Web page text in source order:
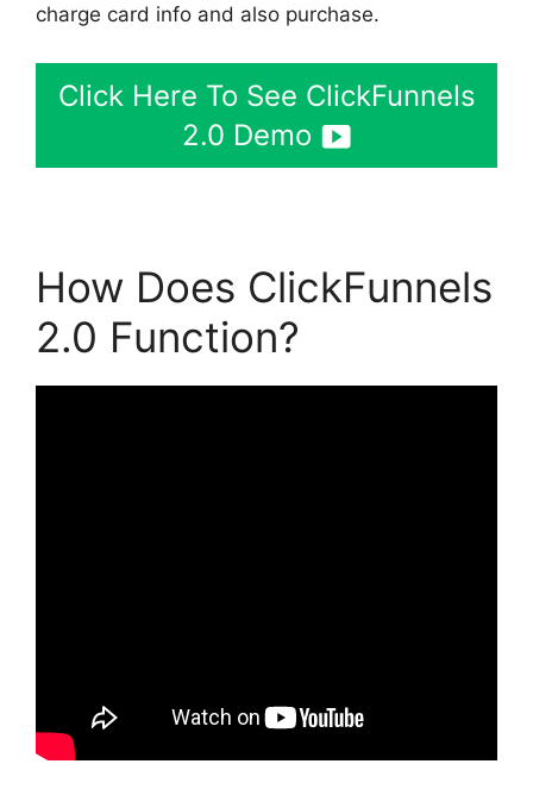
charge card info and also purchase.
Click Here To See ClickFunnels
2.0 Demo
How Does ClickFunnels
2.0 Function?